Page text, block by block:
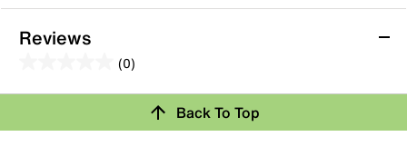
Reviews
(0)
out
5
Review this Product
Back To Top